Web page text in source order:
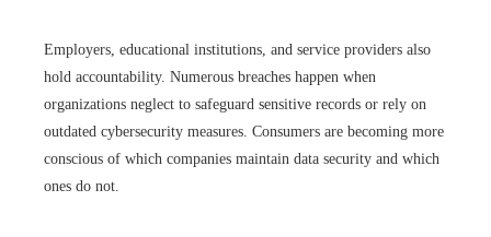
Employers, educational institutions, and service providers also
hold accountability. Numerous breaches happen when
organizations neglect to safeguard sensitive records or rely on
outdated cybersecurity measures. Consumers are becoming more
conscious of which companies maintain data security and which
ones do not.